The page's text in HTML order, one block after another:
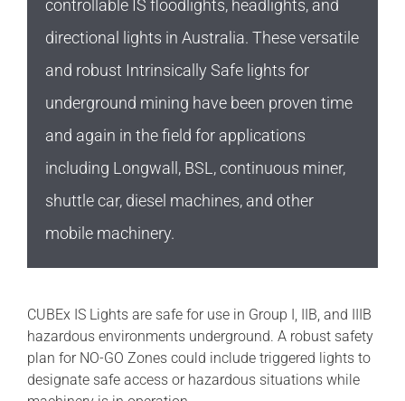
controllable IS floodlights, headlights, and
directional lights in Australia. These versatile
and robust Intrinsically Safe lights for
underground mining have been proven time
and again in the field for applications
including Longwall, BSL, continuous miner,
shuttle car, diesel machines, and other
mobile machinery.
CUBEx IS Lights are safe for use in Group I, IIB, and IIIB
hazardous environments underground. A robust safety
plan for NO-GO Zones could include triggered lights to
designate safe access or hazardous situations while